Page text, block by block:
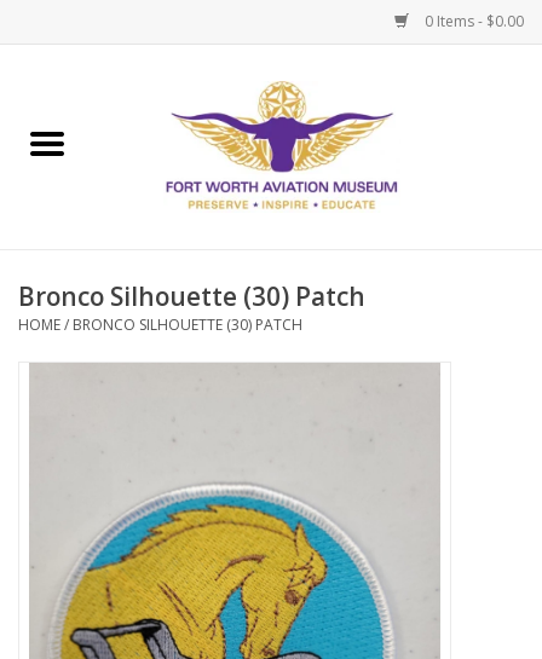
0 Items - $0.00
Museum Memberships
Bronco Silhouette (30) Patch
HOME/ BRONCO SILHOUETTE (30) PATCH